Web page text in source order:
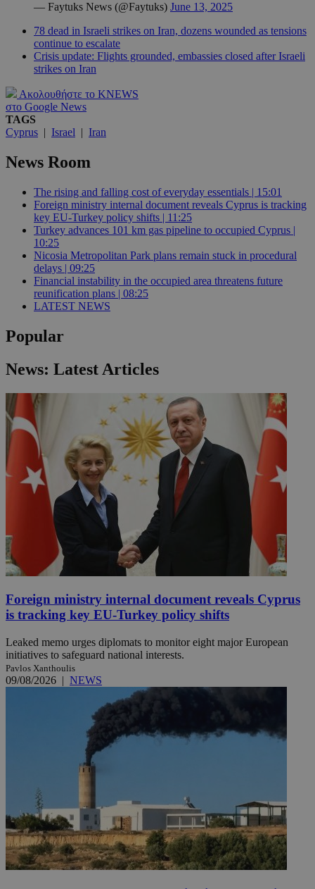
— Faytuks News (@Faytuks) June 13, 2025
78 dead in Israeli strikes on Iran, dozens wounded as tensions
continue to escalate
Crisis update: Flights grounded, embassies closed after Israeli
strikes on Iran
Ακολουθήστε το KNEWS
στο Google News
TAGS
Cyprus | Israel | Iran
News Room
The rising and falling cost of everyday essentials | 15:01
Foreign ministry internal document reveals Cyprus is tracking
key EU-Turkey policy shifts | 11:25
Turkey advances 101 km gas pipeline to occupied Cyprus |
10:25
Nicosia Metropolitan Park plans remain stuck in procedural
delays | 09:25
Financial instability in the occupied area threatens future
reunification plans | 08:25
LATEST NEWS
Popular
News: Latest Articles
Foreign ministry internal document reveals Cyprus
is tracking key EU-Turkey policy shifts
Leaked memo urges diplomats to monitor eight major European
initiatives to safeguard national interests.
Pavlos Xanthoulis
09/08/2026 | NEWS